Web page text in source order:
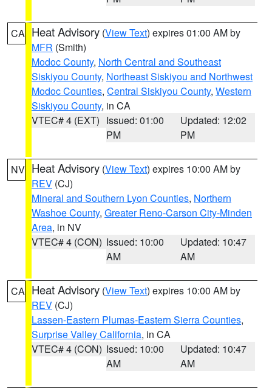
CA Heat Advisory (View Text) expires 01:00 AM by
MFR (Smith)
Modoc County, North Central and Southeast
Siskiyou County, Northeast Siskiyou and Northwest
Modoc Counties, Central Siskiyou County, Western
Siskiyou County, in CA
VTEC# 4 (EXT) Issued: 01:00
PM
Updated: 12:02
PM
NV Heat Advisory (View Text) expires 10:00 AM by
REV (CJ)
Mineral and Southern Lyon Counties, Northern
Washoe County, Greater Reno-Carson City-Minden
Area, in NV
VTEC# 4 (CON) Issued: 10:00
AM
Updated: 10:47
AM
CA Heat Advisory (View Text) expires 10:00 AM by
REV (CJ)
Lassen-Eastern Plumas-Eastern Sierra Counties,
Surprise Valley California, in CA
VTEC# 4 (CON) Issued: 10:00
AM
Updated: 10:47
AM